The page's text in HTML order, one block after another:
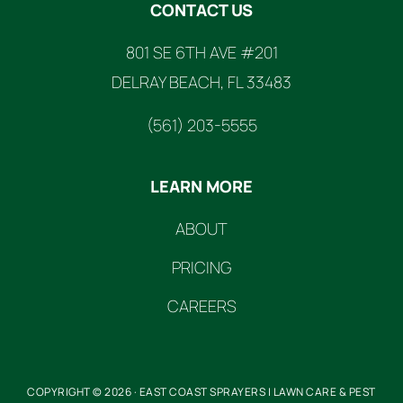
CONTACT US
801 SE 6TH AVE #201
DELRAY BEACH, FL 33483
(561) 203-5555
LEARN MORE
ABOUT
PRICING
CAREERS
COPYRIGHT © 2026 · EAST COAST SPRAYERS | LAWN CARE & PEST